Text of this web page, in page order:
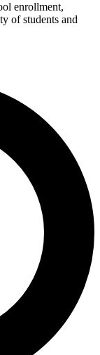
enrollment,
of students and